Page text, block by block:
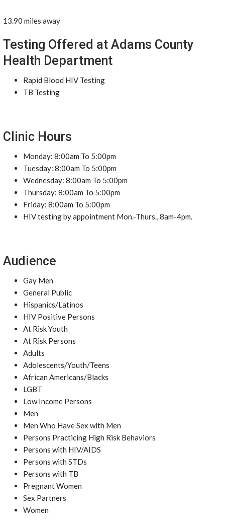
13.90 miles away
Testing Offered at Adams County
Health Department
Rapid Blood HIV Testing
TB Testing
Clinic Hours
Monday: 8:00am To 5:00pm
Tuesday: 8:00am To 5:00pm
Wednesday: 8:00am To 5:00pm
Thursday: 8:00am To 5:00pm
Friday: 8:00am To 5:00pm
HIV testing by appointment Mon.-Thurs., 8am-4pm.
Audience
Gay Men
General Public
Hispanics/Latinos
HIV Positive Persons
At Risk Youth
At Risk Persons
Adults
Adolescents/Youth/Teens
African Americans/Blacks
LGBT
Low Income Persons
Men
Men Who Have Sex with Men
Persons Practicing High Risk Behaviors
Persons with HIV/AIDS
Persons with STDs
Persons with TB
Pregnant Women
Sex Partners
Women